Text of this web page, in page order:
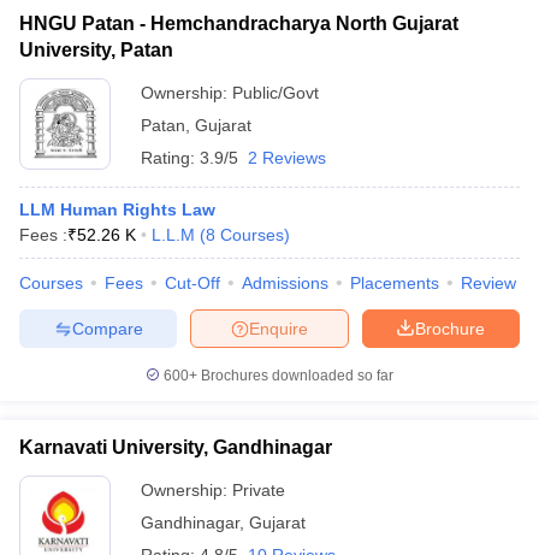
HNGU Patan - Hemchandracharya North Gujarat
University, Patan
Ownership: Public/Govt
Patan Gujarat
Rating: 3.9/5 2 Reviews
LLM Human Rights Law
Fees :₹52.26 K L.L.M (8 Courses)
Courses Fees Cut-Off Admissions Placements Review
Brochure
Enquire
Compare
600+ Brochures downloaded so far
Karnavati University, Gandhinagar
Ownership: Private
Gandhinagar, Gujarat